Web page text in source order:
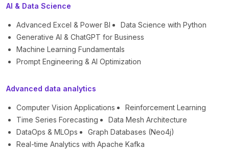
AI & Data Science
Advanced Excel & Power BI
Data Science with Python
Generative AI & ChatGPT for Business
Machine Learning Fundamentals
Prompt Engineering & AI Optimization
Advanced data analytics
Computer Vision Applications
Reinforcement Learning
Time Series Forecasting
Data Mesh Architecture
DataOps & MLOps
Graph Databases (Neo4j)
Real-time Analytics with Apache Kafka